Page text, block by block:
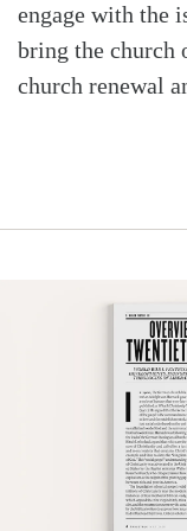
engage with the
bring the church
church renewal